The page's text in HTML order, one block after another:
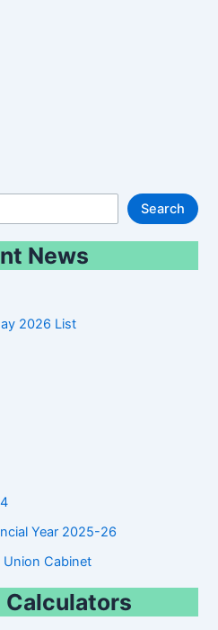
Search
News
2026 List
Year 2025-26
Cabinet
Calculators